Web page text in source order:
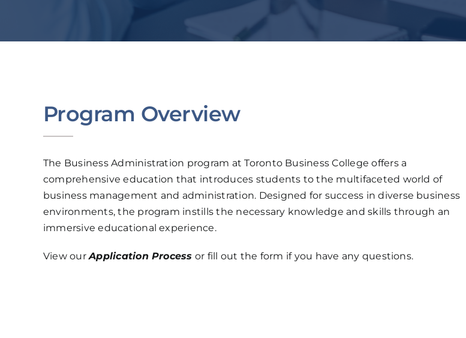
Program Overview
The Business Administration program at Toronto Business College offers a
comprehensive education that introduces students to the multifaceted world of
business management and administration. Designed for success in diverse business
environments, the program instills the necessary knowledge and skills through an
immersive educational experience.
View ourApplication Process or fill out the form if you have any questions.